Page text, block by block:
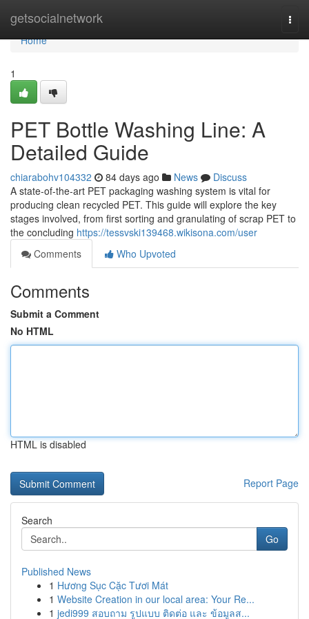
getsocialnetwork
Home
Home
1
PET Bottle Washing Line: A
Detailed Guide
chiarabohv104332 84 days ago News
Discuss
A state-of-the-art PET packaging washing system is vital for
producing clean recycled PET. This guide will explore the key
stages involved, from first sorting and granulating of scrap PET to
the concluding https://tessvski139468.wikisona.com/user
Comments
Who Upvoted
Comments
Submit a Comment
No HTML
HTML is disabled
Report Page
Search
Go
Published News
1 Hương Sục Cặc Tươi Mát
1 Website Creation in our local area: Your Re...
1 jedi999 สอบถาม รูปแบบ ติดต่อ และ ข้อมูลส...